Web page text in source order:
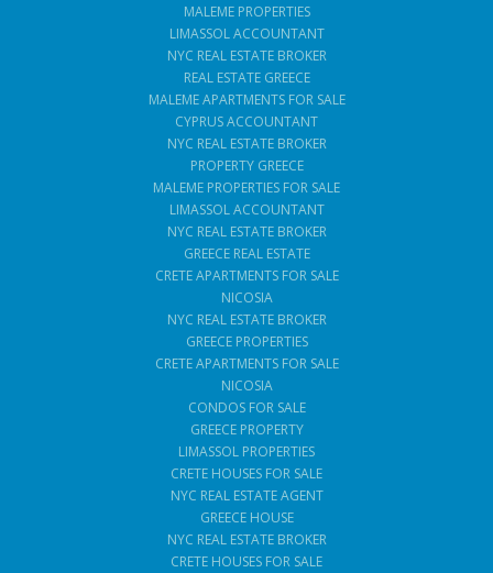
MALEME PROPERTIES
LIMASSOL ACCOUNTANT
NYC REAL ESTATE BROKER
REAL ESTATE GREECE
MALEME APARTMENTS FOR SALE
CYPRUS ACCOUNTANT
NYC REAL ESTATE BROKER
PROPERTY GREECE
MALEME PROPERTIES FOR SALE
LIMASSOL ACCOUNTANT
NYC REAL ESTATE BROKER
GREECE REAL ESTATE
CRETE APARTMENTS FOR SALE
NICOSIA
NYC REAL ESTATE BROKER
GREECE PROPERTIES
CRETE APARTMENTS FOR SALE
NICOSIA
CONDOS FOR SALE
GREECE PROPERTY
LIMASSOL PROPERTIES
CRETE HOUSES FOR SALE
NYC REAL ESTATE AGENT
GREECE HOUSE
NYC REAL ESTATE BROKER
CRETE HOUSES FOR SALE